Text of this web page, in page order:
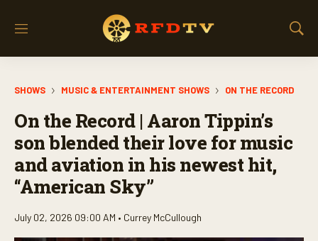
M
S
SHOWS MUSIC & ENTERTAINMENT SHOWS ON THE RECORD
On the Record | Aaron Tippin’s
son blended their love for music
and aviation in his newest hit,
“American Sky”
July 02, 2026 09:00 AM • Currey McCullough